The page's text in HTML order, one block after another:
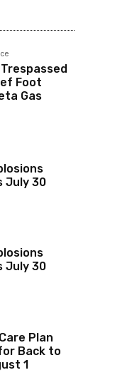
Foot
Gas
July 30
July 30
Plan
Back to
1